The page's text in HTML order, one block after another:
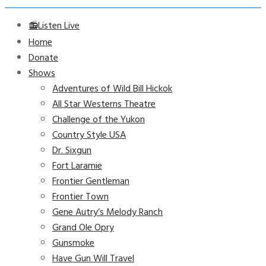
📻Listen Live
Home
Donate
Shows
Adventures of Wild Bill Hickok
All Star Westerns Theatre
Challenge of the Yukon
Country Style USA
Dr. Sixgun
Fort Laramie
Frontier Gentleman
Frontier Town
Gene Autry’s Melody Ranch
Grand Ole Opry
Gunsmoke
Have Gun Will Travel